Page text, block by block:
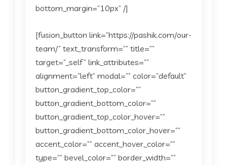
bottom_margin=”10px” /]
[fusion_button link=”https://pashik.com/our-
team/” text_transform=”” title=””
target=”_self” link_attributes=””
alignment=”left” modal=”” color=”default”
button_gradient_top_color=””
button_gradient_bottom_color=””
button_gradient_top_color_hover=””
button_gradient_bottom_color_hover=””
accent_color=”” accent_hover_color=””
type=”” bevel_color=”” border_width=””